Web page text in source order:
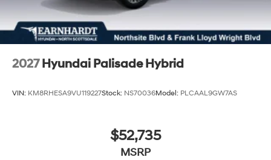
2027 Hyundai Palisade Hybrid
VIN: KM8RHESA9VU119227Stock: NS70036Model: PLCAAL9GW7AS
$52,735
MSRP